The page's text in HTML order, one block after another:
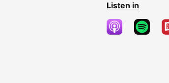
Listen in